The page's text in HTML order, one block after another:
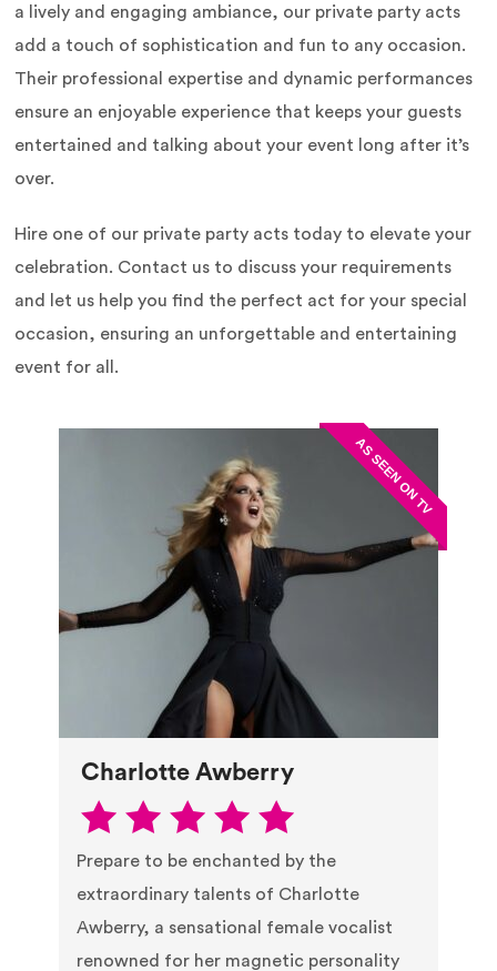
a lively and engaging ambiance, our private party acts
add a touch of sophistication and fun to any occasion.
Their professional expertise and dynamic performances
ensure an enjoyable experience that keeps your guests
entertained and talking about your event long after it’s
over.
Hire one of our private party acts today to elevate your
celebration. Contact us to discuss your requirements
and let us help you find the perfect act for your special
occasion, ensuring an unforgettable and entertaining
event for all.
Charlotte Awberry
Prepare to be enchanted by the
extraordinary talents of Charlotte
Awberry, a sensational female vocalist
renowned for her magnetic personality